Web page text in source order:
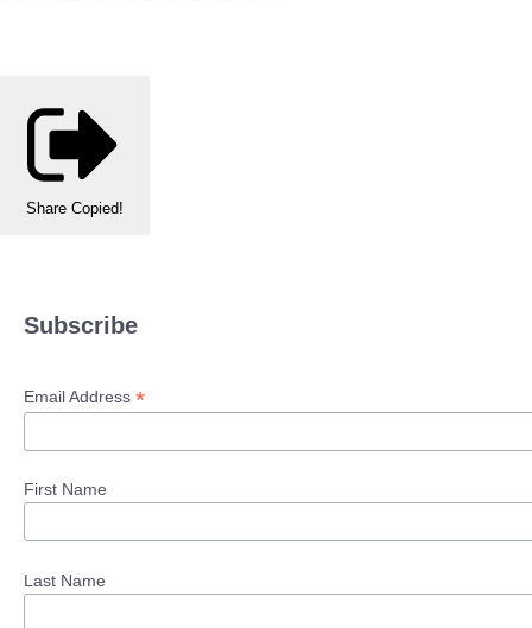
Share Copied!
Subscribe
Email Address *
First Name
Last Name